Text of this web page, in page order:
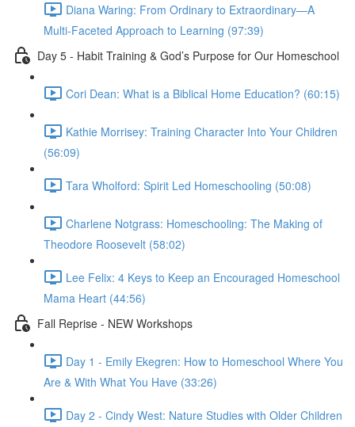
Diana Waring: From Ordinary to Extraordinary—A
Multi-Faceted Approach to Learning (97:39)
Day 5 - Habit Training & God’s Purpose for Our Homeschool
Cori Dean: What is a Biblical Home Education? (60:15)
Kathie Morrisey: Training Character Into Your Children
(56:09)
Tara Wholford: Spirit Led Homeschooling (50:08)
Charlene Notgrass: Homeschooling: The Making of
Theodore Roosevelt (58:02)
Lee Felix: 4 Keys to Keep an Encouraged Homeschool
Mama Heart (44:56)
Fall Reprise - NEW Workshops
Day 1 - Emily Ekegren: How to Homeschool Where You
Are & With What You Have (33:26)
Day 2 - Cindy West: Nature Studies with Older Children